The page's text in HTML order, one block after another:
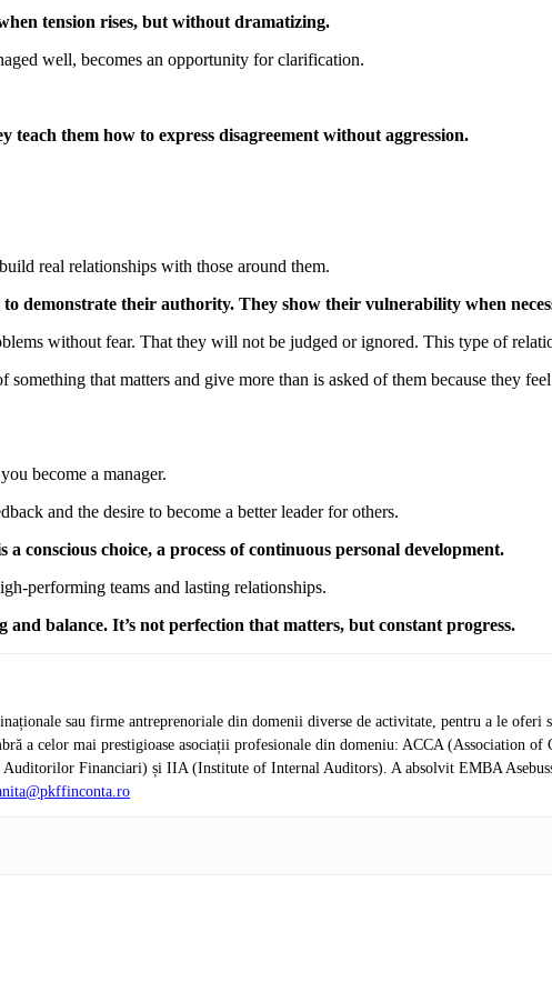
tension rises, but without dramatizing.
well, becomes an opportunity for clarification.
them how to express disagreement without aggression.
real relationships with those around them.
demonstrate their authority. They show their vulnerability when
without fear. That they will not be judged or ignored. This type of
that matters and give more than is asked of them because they
become a manager.
and the desire to become a better leader for others.
conscious choice, a process of continuous personal development.
performing teams and lasting relationships.
balance. It’s not perfection that matters, but constant progress.
sau firme antreprenoriale din domenii diverse de activitate, pentru a le oferi
a celor mai prestigioase asociații profesionale din domeniu: ACCA (Association of
Financiari) și IIA (Institute of Internal Auditors). A absolvit EMBA